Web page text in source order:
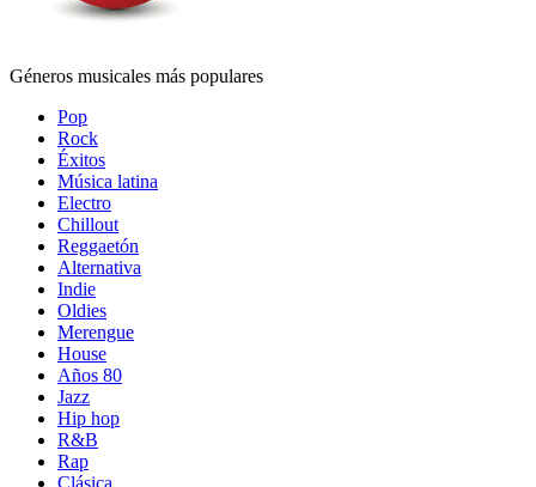
Géneros musicales más populares
Pop
Rock
Éxitos
Música latina
Electro
Chillout
Reggaetón
Alternativa
Indie
Oldies
Merengue
House
Años 80
Jazz
Hip hop
R&B
Rap